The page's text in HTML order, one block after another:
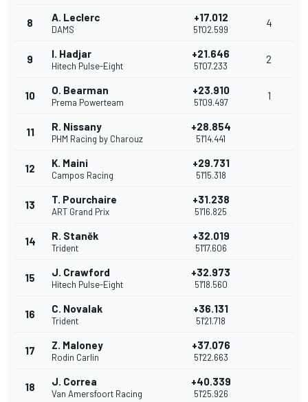
8 A. Leclerc
DAMS
+17.012
51'02.599
4
9 I. Hadjar
Hitech Pulse-Eight
+21.646
51'07.233
2
10 O. Bearman
Prema Powerteam
+23.910
51'09.497
1
11 R. Nissany
PHM Racing by Charouz
+28.854
51'14.441
12 K. Maini
Campos Racing
+29.731
51'15.318
13 T. Pourchaire
ART Grand Prix
+31.238
51'16.825
14 R. Staněk
Trident
+32.019
51'17.606
15 J. Crawford
Hitech Pulse-Eight
+32.973
51'18.560
16 C. Novalak
Trident
+36.131
51'21.718
17 Z. Maloney
Rodin Carlin
+37.076
51'22.663
18 J. Correa
Van Amersfoort Racing
+40.339
51'25.926